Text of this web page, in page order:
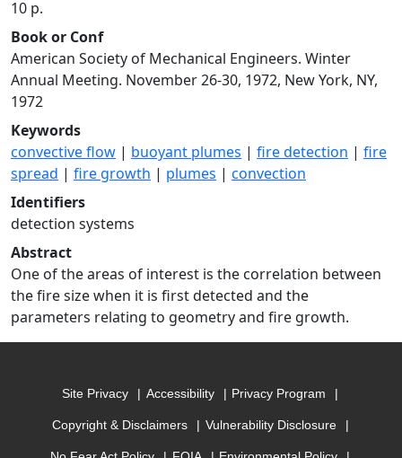
10 p.
Book or Conf
American Society of Mechanical Engineers. Winter
Annual Meeting. November 26-30, 1972, New York, NY,
1972
Keywords
convective flow | buoyant plumes | fire detection | fire
spread | fire growth | plumes | convection
Identifiers
detection systems
Abstract
One of the areas of interest is the correlation between
the fire size when it is first detected and the
parameters relating to geometry and fire growth.
Site Privacy Accessibility Privacy Program
Copyright & Disclaimers Vulnerability Disclosure